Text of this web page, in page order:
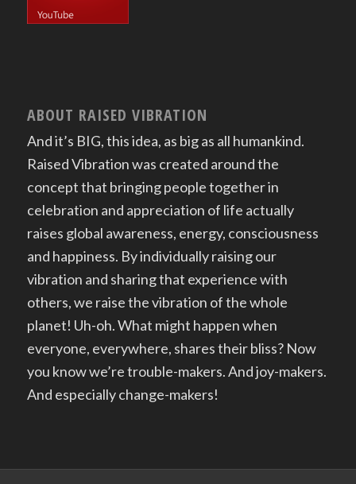
ABOUT RAISED VIBRATION
And it’s BIG, this idea, as big as all humankind.
Raised Vibration was created around the
concept that bringing people together in
celebration and appreciation of life actually
raises global awareness, energy, consciousness
and happiness. By individually raising our
vibration and sharing that experience with
others, we raise the vibration of the whole
planet! Uh-oh. What might happen when
everyone, everywhere, shares their bliss? Now
you know we’re trouble-makers. And joy-makers.
And especially change-makers!